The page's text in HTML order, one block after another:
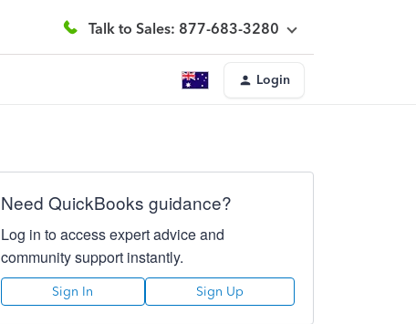
Talk to Sales: 877-683-3280
Login
Need QuickBooks guidance?
Log in to access expert advice and
community support instantly.
Sign In Sign Up